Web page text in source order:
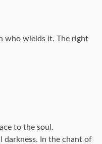
who wields it. The right
to the soul.
darkness. In the chant of